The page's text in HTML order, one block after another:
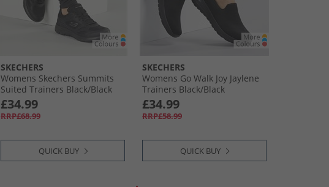
SKECHERS
Womens Skechers Summits
Suited Trainers Black/​Black
£34.99
RRP£68.99
QUICK BUY
SKECHERS
Womens Go Walk Joy Jaylene
Trainers Black/​Black
£34.99
RRP£58.99
QUICK BUY